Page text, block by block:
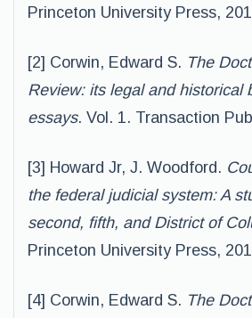
Princeton University Press,
[2] Corwin, Edward S. The
Review: its legal and historical
essays. Vol. 1. Transaction
[3] Howard Jr, J. Woodford.
the federal judicial system: A
second, fifth, and District of
Princeton University Press,
[4] Corwin, Edward S. The